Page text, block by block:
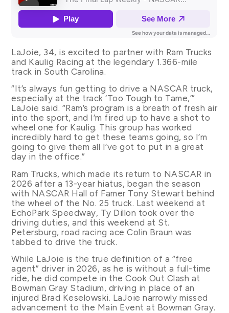
LaJoie, 34, is excited to partner with Ram Trucks
and Kaulig Racing at the legendary 1.366-mile
track in South Carolina.
“It’s always fun getting to drive a NASCAR truck,
especially at the track ‘Too Tough to Tame,’”
LaJoie said. “Ram’s program is a breath of fresh air
into the sport, and I’m fired up to have a shot to
wheel one for Kaulig. This group has worked
incredibly hard to get these teams going, so I’m
going to give them all I’ve got to put in a great
day in the office.”
Ram Trucks, which made its return to NASCAR in
2026 after a 13-year hiatus, began the season
with NASCAR Hall of Famer Tony Stewart behind
the wheel of the No. 25 truck. Last weekend at
EchoPark Speedway, Ty Dillon took over the
driving duties, and this weekend at St.
Petersburg, road racing ace Colin Braun was
tabbed to drive the truck.
While LaJoie is the true definition of a “free
agent” driver in 2026, as he is without a full-time
ride, he did compete in the Cook Out Clash at
Bowman Gray Stadium, driving in place of an
injured Brad Keselowski. LaJoie narrowly missed
advancement to the Main Event at Bowman Gray.